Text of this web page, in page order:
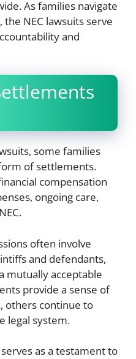
As families navigate
NEC lawsuits serve
and
some families
of settlements.
compensation
ongoing care,
often involve
and defendants,
mutually acceptable
provide a sense of
others continue to
legal system.
as a testament to